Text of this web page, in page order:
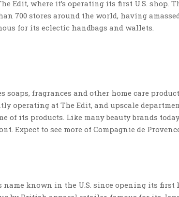
Edit, where it’s operating its first U.S. shop.
700 stores around the world, having
for its eclectic handbags and wallets.
soaps, fragrances and other home care
operating at The Edit, and upscale
of its products. Like many beauty brands
Expect to see more of Compagnie de
known in the U.S. since opening its first